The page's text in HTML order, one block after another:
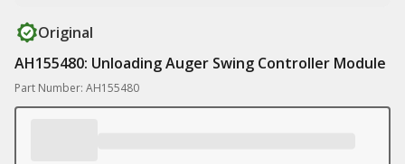
Original
AH155480: Unloading Auger Swing Controller Module
Part Number: AH155480